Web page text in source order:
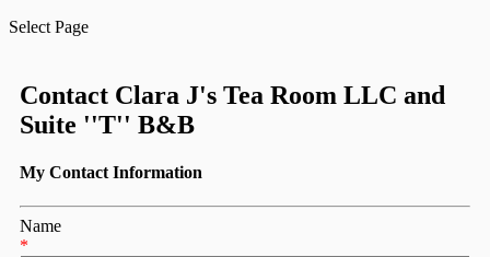
Select Page
Contact Clara J's Tea Room LLC and
Suite ''T'' B&B
My Contact Information
Name
*